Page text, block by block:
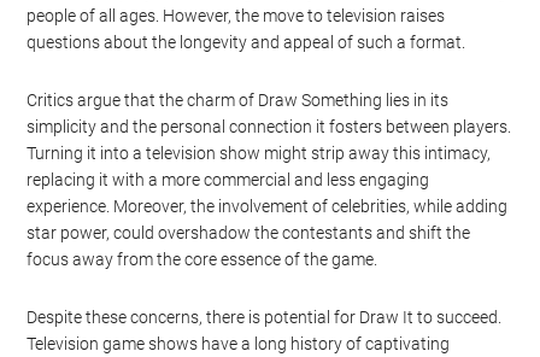
people of all ages. However, the move to television raises
questions about the longevity and appeal of such a format.
Critics argue that the charm of Draw Something lies in its
simplicity and the personal connection it fosters between players.
Turning it into a television show might strip away this intimacy,
replacing it with a more commercial and less engaging
experience. Moreover, the involvement of celebrities, while adding
star power, could overshadow the contestants and shift the
focus away from the core essence of the game.
Despite these concerns, there is potential for Draw It to succeed.
Television game shows have a long history of captivating